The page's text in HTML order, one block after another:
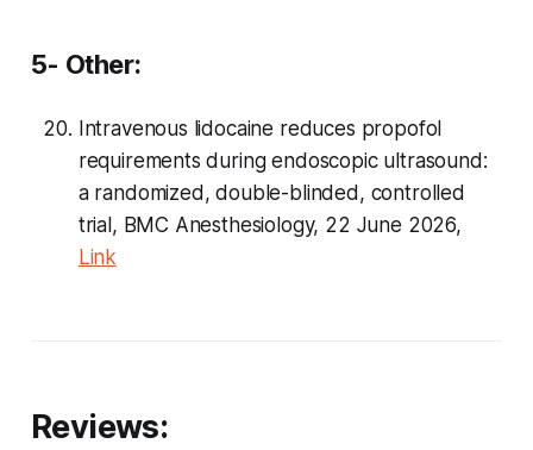
5- Other:
Intravenous lidocaine reduces propofol
requirements during endoscopic ultrasound:
a randomized, double-blinded, controlled
trial, BMC Anesthesiology, 22 June 2026,
Link
Reviews: